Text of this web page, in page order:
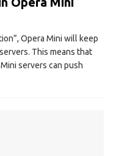
Opera Mini will keep
This means that
servers can push